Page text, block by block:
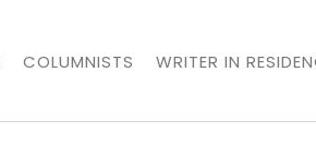
COLUMNISTS WRITER IN